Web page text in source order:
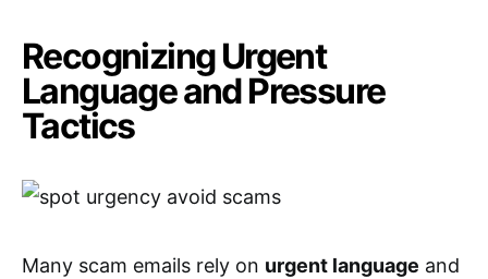
Recognizing Urgent
Language and Pressure
Tactics
Many scam emails rely on urgent language and